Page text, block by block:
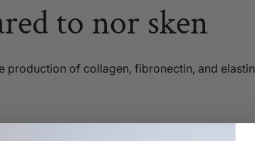
to nor sken
of collagen, fibronectin, and elastin